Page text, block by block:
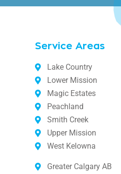
Service Areas
Lake Country
Lower Mission
Magic Estates
Peachland
Smith Creek
Upper Mission
West Kelowna
Greater Calgary AB